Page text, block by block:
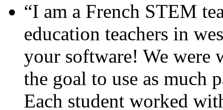
“I am a French STEM
education teachers in
your software! We were
the goal to use as much
Each student worked